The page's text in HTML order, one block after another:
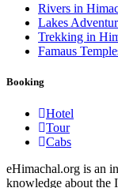
Rivers in
Lakes
Trekking in
Famaus
Booking
Hotel
Tour
Cabs
eHimachal.org is an
knowledge about the